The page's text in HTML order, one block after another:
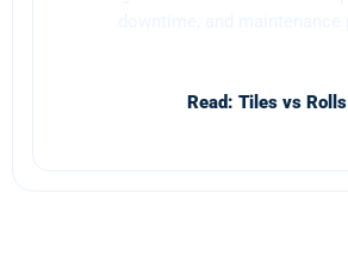
Read: Tiles vs Rolls